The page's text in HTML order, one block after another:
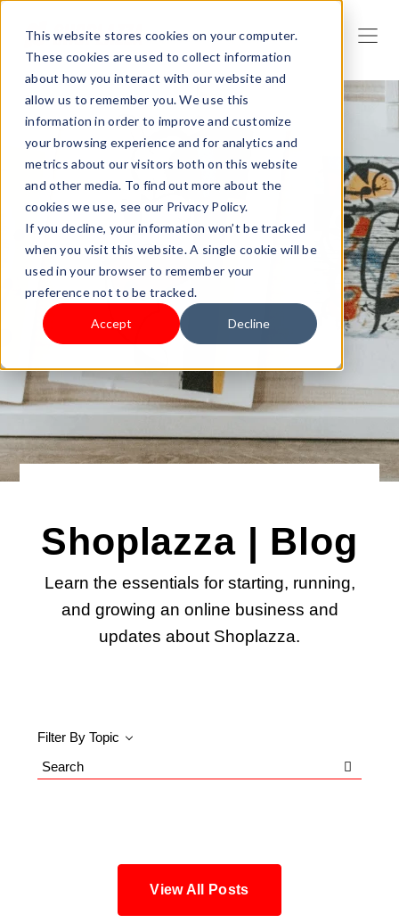
This website stores cookies on your computer.
These cookies are used to collect information
about how you interact with our website and
allow us to remember you. We use this
information in order to improve and customize
your browsing experience and for analytics and
metrics about our visitors both on this website
and other media. To find out more about the
cookies we use, see our Privacy Policy.
If you decline, your information won’t be tracked
when you visit this website. A single cookie will be
used in your browser to remember your
preference not to be tracked.
Accept Decline
Shoplazza | Blog
Learn the essentials for starting, running,
and growing an online business and
updates about Shoplazza.
Filter By Topic
Search
View All Posts